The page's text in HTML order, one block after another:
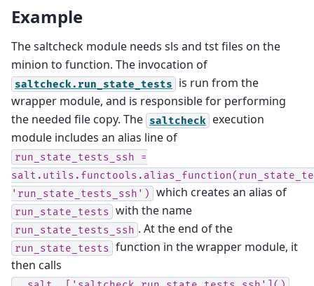
Example
The saltcheck module needs sls and tst files on the
minion to function. The invocation of
saltcheck.run_state_tests
is run from the
wrapper module, and is responsible for performing
the needed file copy. The saltcheck
execution
module includes an alias line of
run_state_tests_ssh
=
'run_state_tests_ssh')
which creates an alias of
run_state_tests with the name
run_state_tests_ssh . At the end of the
run_state_tests function in the wrapper module, it
then calls